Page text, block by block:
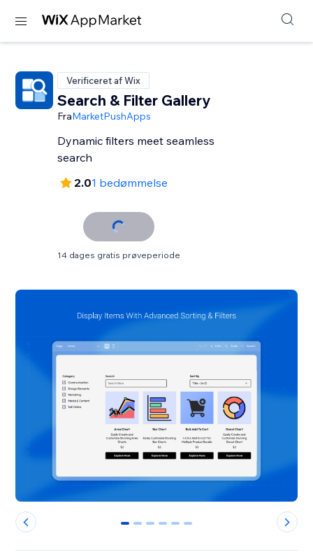
Verificeret af Wix
Search & Filter Gallery
FraMarketPushApps
Dynamic filters meet seamless
search
2.01 bedømmelse
14 dages gratis prøveperiode
0 1 2 3 4 5